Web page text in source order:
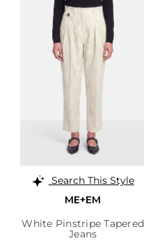
Search This Style
ME+EM
White Pinstripe Tapered
Jeans